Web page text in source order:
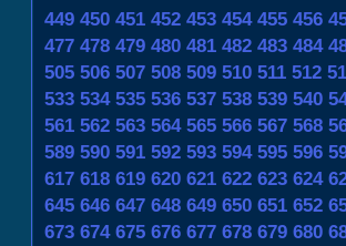
449 450 451 452 453 454 455 456
477 478 479 480 481 482 483 484
505 506 507 508 509 510 511 512
533 534 535 536 537 538 539 540
561 562 563 564 565 566 567 568
589 590 591 592 593 594 595 596
617 618 619 620 621 622 623 624
645 646 647 648 649 650 651 652
673 674 675 676 677 678 679 680